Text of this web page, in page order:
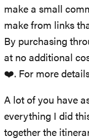
make a small
make from links
By purchasing
at no additional
❤️. For more
A lot of you have
everything I did
together the